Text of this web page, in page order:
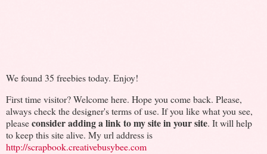
We found 35 freebies today. Enjoy!
First time visitor? Welcome here. Hope you come back. Please,
always check the designer's terms of use. If you like what you see,
pleaseconsider adding a link to my site in your site. It will help
to keep this site alive. My url address is
http://scrapbook.creativebusybee.com